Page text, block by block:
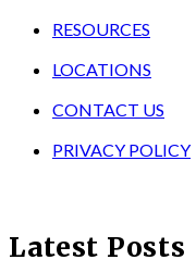
RESOURCES
LOCATIONS
CONTACT US
PRIVACY POLICY
Latest Posts